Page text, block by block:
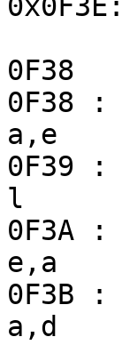
0x0F3E:
a,e
l
e,a
a,d